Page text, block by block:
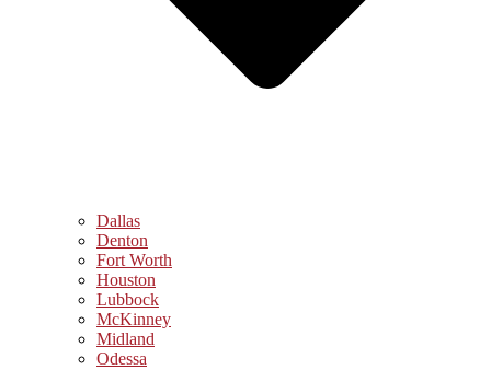
Dallas
Denton
Fort Worth
Houston
Lubbock
McKinney
Midland
Odessa